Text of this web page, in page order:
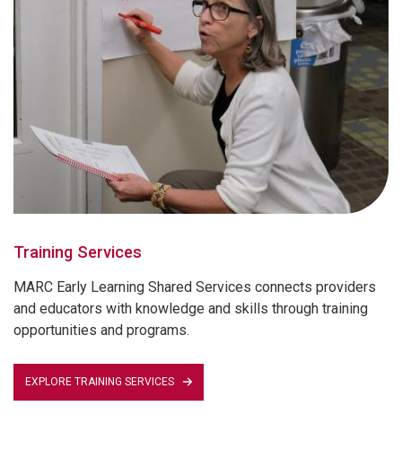
Training Services
MARC Early Learning Shared Services connects providers
and educators with knowledge and skills through training
opportunities and programs.
EXPLORE TRAINING SERVICES